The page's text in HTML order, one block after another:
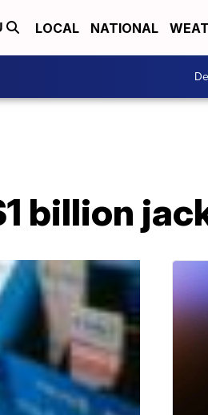
LOCAL NATIONAL
billion